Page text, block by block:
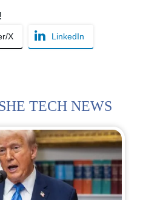
X LinkedIn
TECH NEWS